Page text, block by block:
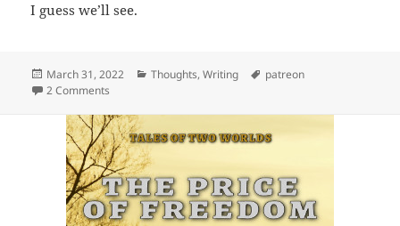
I guess we’ll see.
Posted
on
March 31, 2022 Categories
Thoughts,Writing Tags
patreon
2 Comments